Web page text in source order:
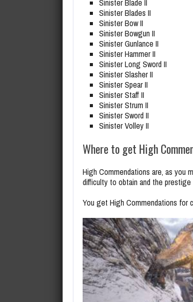
Sinister Blade II
Sinister Blades II
Sinister Bow II
Sinister Bowgun II
Sinister Gunlance II
Sinister Hammer II
Sinister Long Sword II
Sinister Slasher II
Sinister Spear II
Sinister Staff II
Sinister Strum II
Sinister Sword II
Sinister Volley II
Where to get High
High Commendations are, as you
difficulty to obtain and the
You get High Commendations for